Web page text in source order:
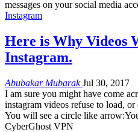
messages on your social media
Instagram
Here is Why Videos
Instagram.
Abubakar MubarakJul 30, 2017
I am sure you might have come
instagram videos refuse to load,
You will see a circle like
CyberGhost VPN